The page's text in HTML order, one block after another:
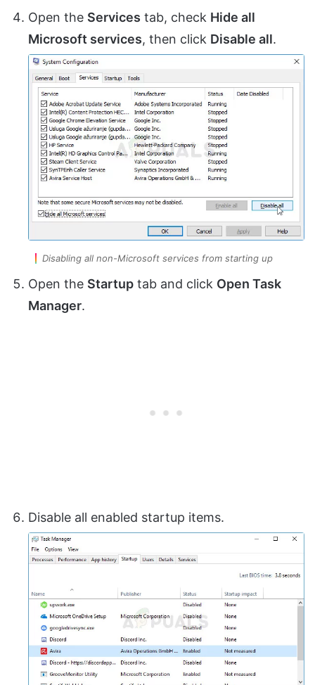
Open the Services tab, check Hide all
Microsoft services, then click Disable all.
Disabling all non-Microsoft services from starting up
Open the Startup tab and click Open Task
Manager.
Disable all enabled startup items.